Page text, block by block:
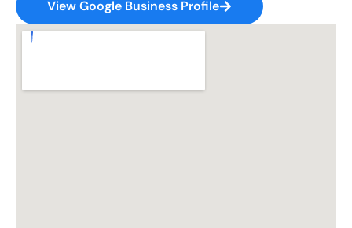
View Google Business Profile